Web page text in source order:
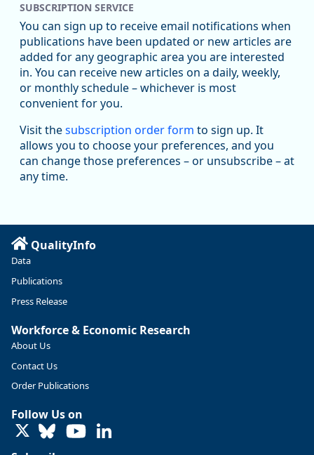
Replies: 0Reposts: 1Likes: 1 View on Bluesky
Oregon Employment Department -
Workforce & Economic Research
@oed-research.bsky.social
Oregon has recently suffered relatively sharp declines in
manufacturing since January 2019. Though there had been
substantial recovery through 2022, employment in the
Read more here:
https://ow.ly/ZNf850ZwFPG
SUBSCRIPTION SERVICE
You can sign up to receive email notifications when
publications have been updated or new articles are
added for any geographic area you are interested
in. You can receive new articles on a daily, weekly,
or monthly schedule – whichever is most
convenient for you.
Visit thesubscription order form to sign up. It
allows you to choose your preferences, and you
can change those preferences – or unsubscribe – at
any time.
QualityInfo
Data
Publications
Press Release
Workforce & Economic Research
About Us
Contact Us
Order Publications
Follow Us on
LinkedIn